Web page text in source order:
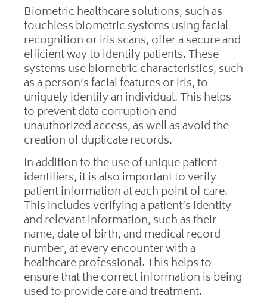
Biometric healthcare solutions, such as
touchless biometric systems using facial
recognition or iris scans, offer a secure and
efficient way to identify patients. These
systems use biometric characteristics, such
as a person’s facial features or iris, to
uniquely identify an individual. This helps
to prevent data corruption and
unauthorized access, as well as avoid the
creation of duplicate records.
In addition to the use of unique patient
identifiers, it is also important to verify
patient information at each point of care.
This includes verifying a patient’s identity
and relevant information, such as their
name, date of birth, and medical record
number, at every encounter with a
healthcare professional. This helps to
ensure that the correct information is being
used to provide care and treatment.